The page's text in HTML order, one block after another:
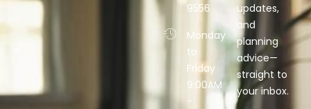
9556
Monday
to
Friday
9:00AM
-
updates,
and
planning
advice—
straight to
your inbox.